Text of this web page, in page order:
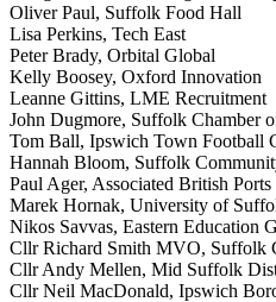
Oliver Paul, Suffolk Food Hall
Lisa Perkins, Tech East
Peter Brady, Orbital Global
Kelly Boosey, Oxford Innovation
Leanne Gittins, LME Recruitment
John Dugmore, Suffolk Chamber
Tom Ball, Ipswich Town Football
Hannah Bloom, Suffolk
Paul Ager, Associated British Ports
Marek Hornak, University of
Nikos Savvas, Eastern Education
Cllr Richard Smith MVO, Suffolk
Cllr Andy Mellen, Mid Suffolk
Cllr Neil MacDonald, Ipswich